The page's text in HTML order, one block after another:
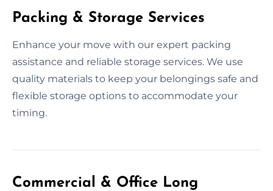
Packing & Storage Services
Enhance your move with our expert packing
assistance and reliable storage services. We use
quality materials to keep your belongings safe and
flexible storage options to accommodate your
timing.
Commercial & Office Long